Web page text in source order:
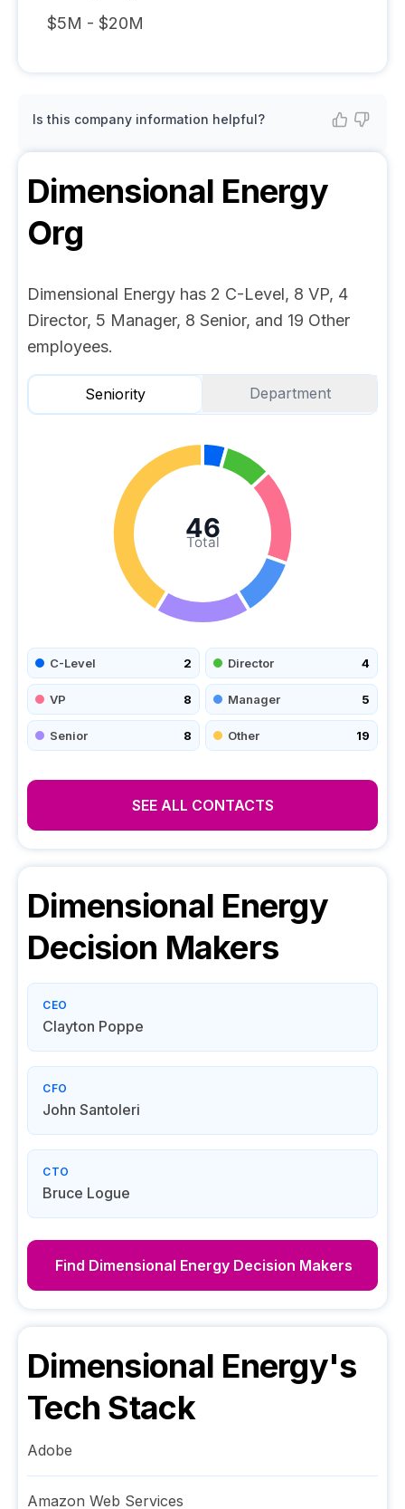
$5M - $20M
Is this company information helpful?
Dimensional Energy
Org
Dimensional Energy has 2 C-Level, 8 VP, 4
Director, 5 Manager, 8 Senior, and 19 Other
employees.
Seniority Department
Total
46
C-Level 2 Director 4
VP 8 Manager 5
Senior 8 Other 19
SEE ALL CONTACTS
Dimensional Energy
Decision Makers
CEO
Clayton Poppe
CFO
John Santoleri
CTO
Bruce Logue
Find Dimensional Energy Decision Makers
Dimensional Energy's
Tech Stack
Adobe
Amazon Web Services